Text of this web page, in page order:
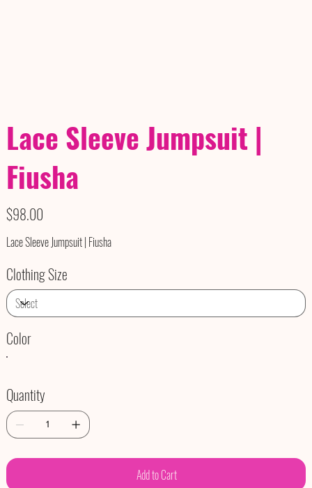
Lace Sleeve Jumpsuit |
Fiusha
Price
$98.00
Lace Sleeve Jumpsuit | Fiusha
Clothing Size
Color
Quantity
Add to Cart